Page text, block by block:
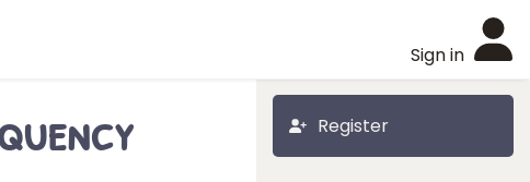
Sign in
Register